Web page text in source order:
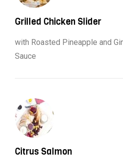
Grilled Chicken Slider
with Roasted Pineapple and
Sauce
Citrus Salmon